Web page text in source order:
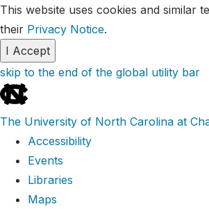
This website uses cookies and similar
their Privacy Notice.
I Accept
skip to the end of the global utility bar
The University of North Carolina at
Accessibility
Events
Libraries
Maps